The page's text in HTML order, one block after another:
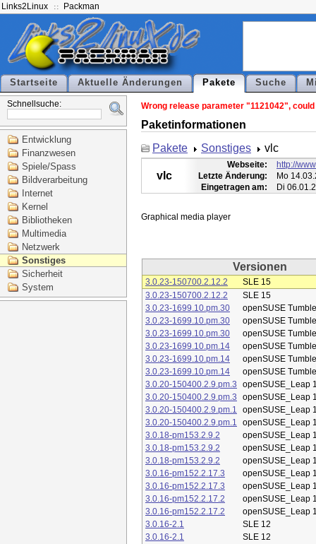
Links2Linux Packman
Startseite Aktuelle Änderungen Pakete Suche
Schnellsuche:
Entwicklung
Finanzwesen
Spiele/Spass
Bildverarbeitung
Internet
Kernel
Bibliotheken
Multimedia
Netzwerk
Sonstiges
Sicherheit
System
Wrong release parameter "1121042",
Paketinformationen
Pakete
Sonstiges vlc
vlc
Webseite:
http://
Letzte Änderung:
Mo
Eingetragen am:
Di
Versionen
3.0.23-150700.2.12.2
SLE 15
3.0.23-150700.2.12.2
SLE 15
3.0.23-1699.10.pm.30
openSUSE
3.0.23-1699.10.pm.30
openSUSE
3.0.23-1699.10.pm.30
openSUSE
3.0.23-1699.10.pm.14
openSUSE
3.0.23-1699.10.pm.14
openSUSE
3.0.23-1699.10.pm.14
openSUSE
3.0.20-150400.2.9.pm.3
openSUSE_Leap
3.0.20-150400.2.9.pm.3
openSUSE_Leap
3.0.20-150400.2.9.pm.1
openSUSE_Leap
3.0.20-150400.2.9.pm.1
openSUSE_Leap
3.0.18-pm153.2.9.2
openSUSE_Leap
3.0.18-pm153.2.9.2
openSUSE_Leap
3.0.18-pm153.2.9.2
openSUSE_Leap
3.0.16-pm152.2.17.3
openSUSE_Leap
3.0.16-pm152.2.17.3
openSUSE_Leap
3.0.16-pm152.2.17.2
openSUSE_Leap
3.0.16-pm152.2.17.2
openSUSE_Leap
3.0.16-2.1
SLE 12
3.0.16-2.1
SLE 12